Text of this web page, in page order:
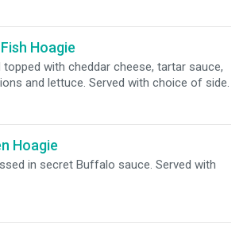
Hoagie
with cheddar cheese, tartar sauce,
and lettuce. Served with choice of side.
Hoagie
in secret Buffalo sauce. Served with